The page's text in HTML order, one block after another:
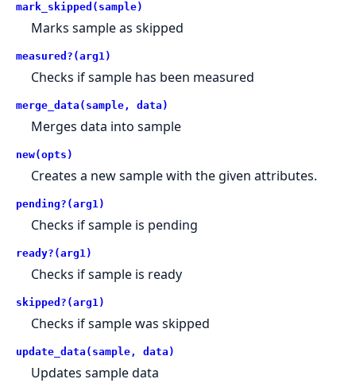
mark_skipped(sample)
Marks sample as skipped
measured?(arg1)
Checks if sample has been measured
merge_data(sample, data)
Merges data into sample
new(opts)
Creates a new sample with the given attributes.
pending?(arg1)
Checks if sample is pending
ready?(arg1)
Checks if sample is ready
skipped?(arg1)
Checks if sample was skipped
update_data(sample, data)
Updates sample data